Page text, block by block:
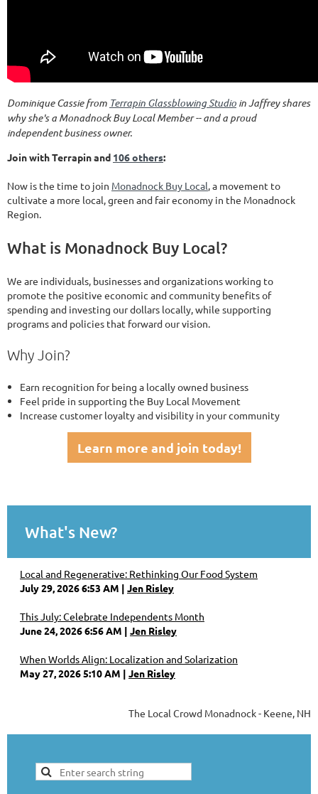
Dominique Cassie from Terrapin Glassblowing Studio in Jaffrey shares
why she's a Monadnock Buy Local Member -- and a proud
independent business owner.
Join with Terrapin and 106 others:
Now is the time to join Monadnock Buy Local, a movement to
cultivate a more local, green and fair economy in the Monadnock
Region.
What is Monadnock Buy Local?
We are individuals, businesses and organizations working to
promote the positive economic and community benefits of
spending and investing our dollars locally, while supporting
programs and policies that forward our vision.
Why Join?
Earn recognition for being a locally owned business
Feel pride in supporting the Buy Local Movement
Increase customer loyalty and visibility in your community
Learn more and join today!
What's New?
Local and Regenerative: Rethinking Our Food System
July 29, 2026 6:53 AM
Jen Risley
This July: Celebrate Independents Month
June 24, 2026 6:56 AM
Jen Risley
When Worlds Align: Localization and Solarization
May 27, 2026 5:10 AM
Jen Risley
The Local Crowd Monadnock - Keene, NH